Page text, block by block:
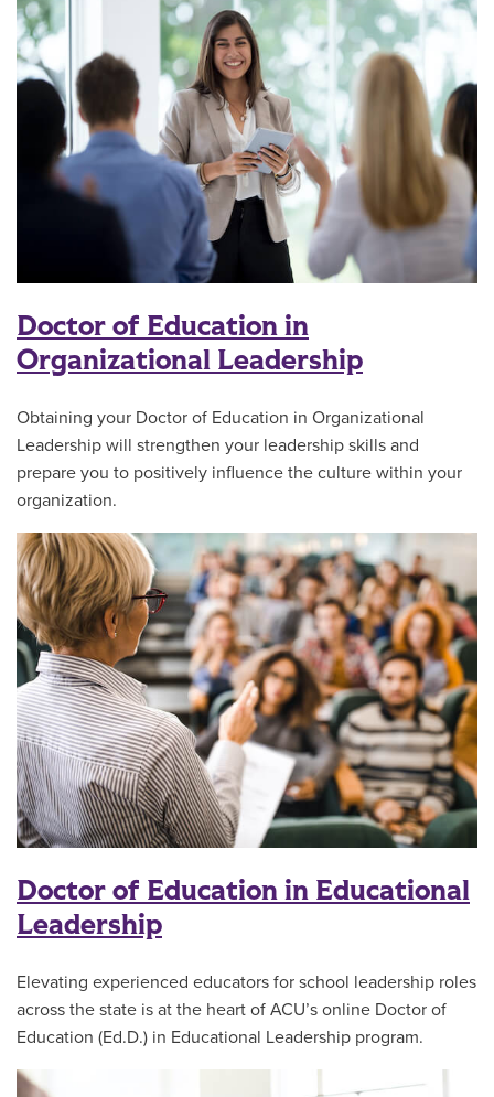
Doctor of Education in
Organizational Leadership
Obtaining your Doctor of Education in Organizational
Leadership will strengthen your leadership skills and
prepare you to positively influence the culture within your
organization.
Doctor of Education in Educational
Leadership
Elevating experienced educators for school leadership roles
across the state is at the heart of ACU’s online Doctor of
Education (Ed.D.) in Educational Leadership program.